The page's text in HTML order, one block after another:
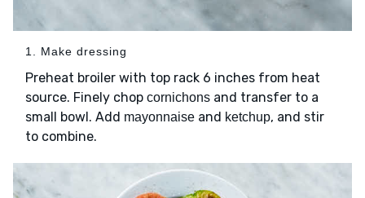
1. Make dressing
Preheat broiler with top rack 6 inches from heat
source. Finely chop cornichons and transfer to a
small bowl. Add mayonnaise and ketchup, and stir
to combine.